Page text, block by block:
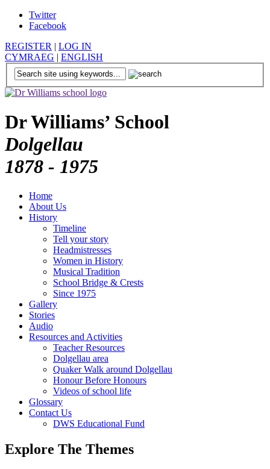
Twitter
Facebook
REGISTER | LOG IN
CYMRAEG | ENGLISH
Dr Williams’ School
Dolgellau
1878 - 1975
Home
About Us
History
Timeline
Tell your story
Headmistresses
Women in History
Musical Tradition
School Bridge & Crests
Since 1975
Gallery
Stories
Audio
Resources and Activities
Teacher Resources
Dolgellau area
Quaker Walk around Dolgellau
Honour Before Honours
Videos of school life
Glossary
Contact Us
DWS Educational Fund
Explore The Themes